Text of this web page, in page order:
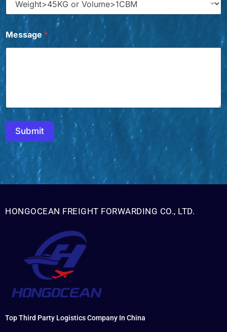
e
*
E
m
Message *
Submit
HONGOCEAN FREIGHT FORWARDING CO., LTD.
Top Third Party Logistics Company In China